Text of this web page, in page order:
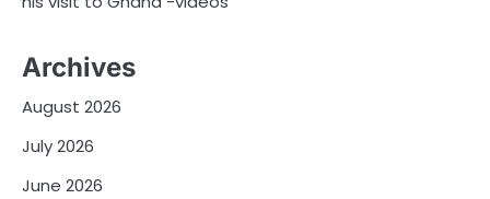
Archives
August 2026
July 2026
June 2026